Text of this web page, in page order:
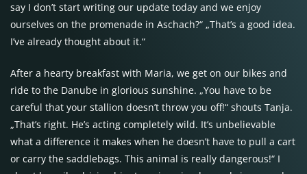
say I don’t start writing our update today and we enjoy
ourselves on the promenade in Aschach?“ „That’s a good idea.
I’ve already thought about it.“
After a hearty breakfast with Maria, we get on our bikes and
ride to the Danube in glorious sunshine. „You have to be
careful that your stallion doesn’t throw you off!“ shouts Tanja.
„That’s right. He’s acting completely wild. It’s unbelievable
what a difference it makes when he doesn’t have to pull a cart
or carry the saddlebags. This animal is really dangerous!“ I